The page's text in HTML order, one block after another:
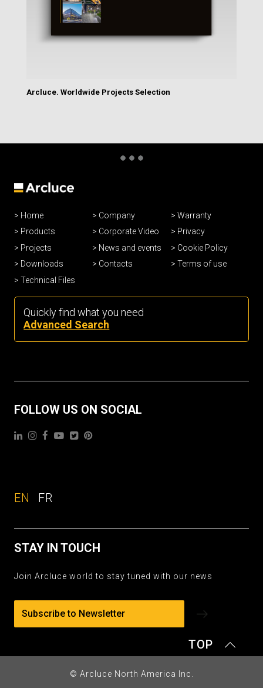
Arcluce. Worldwide Projects Selection
Home
Products
Projects
Downloads
Technical Files
Company
Corporate Video
News and events
Contacts
Warranty
Privacy
Cookie Policy
Terms of use
Quickly find what you need
Advanced Search
FOLLOW US ON SOCIAL
EN FR
STAY IN TOUCH
Join Arcluce world to stay tuned with our news
Subscribe to Newsletter
© Arcluce North America Inc.
TOP